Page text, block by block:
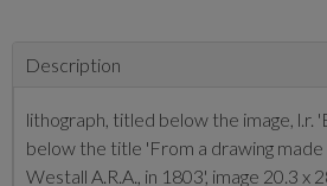
Description
lithograph, titled below the image, l.r.
below the title 'From a drawing
Westall A.R.A., in 1803', image 20.3 x